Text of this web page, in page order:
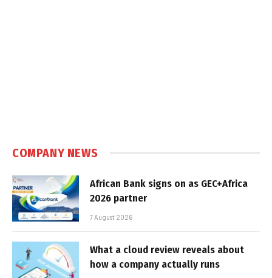
COMPANY NEWS
African Bank signs on as GEC+Africa
2026 partner
7 August 2026
What a cloud review reveals about
how a company actually runs